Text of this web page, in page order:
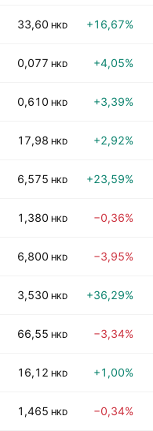
33,60 HKD +16,67%
0,077 HKD +4,05%
0,610 HKD +3,39%
17,98 HKD +2,92%
6,575 HKD +23,59%
1,380 HKD −0,36%
6,800 HKD −3,95%
3,530 HKD +36,29%
66,55 HKD −3,34%
16,12 HKD +1,00%
1,465 HKD −0,34%